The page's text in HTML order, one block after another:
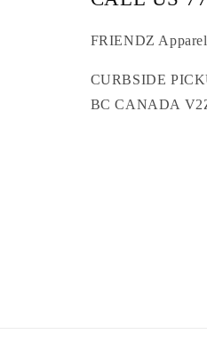
FRIENDZ
CURBSIDE
BC CANADA